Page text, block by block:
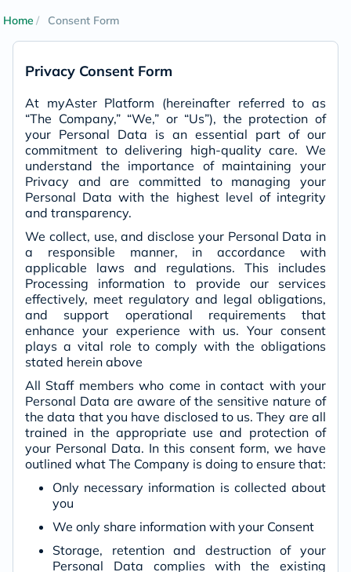
Home Consent Form
Privacy Consent Form
At myAster Platform (hereinafter referred to as
“The Company,” “We,” or “Us”), the protection of
your Personal Data is an essential part of our
commitment to delivering high-quality care. We
understand the importance of maintaining your
Privacy and are committed to managing your
Personal Data with the highest level of integrity
and transparency.
We collect, use, and disclose your Personal Data in
a responsible manner, in accordance with
applicable laws and regulations. This includes
Processing information to provide our services
effectively, meet regulatory and legal obligations,
and support operational requirements that
enhance your experience with us. Your consent
plays a vital role to comply with the obligations
stated herein above
All Staff members who come in contact with your
Personal Data are aware of the sensitive nature of
the data that you have disclosed to us. They are all
trained in the appropriate use and protection of
your Personal Data. In this consent form, we have
outlined what The Company is doing to ensure that:
Only necessary information is collected about
you
We only share information with your Consent
Storage, retention and destruction of your
Personal Data complies with the existing